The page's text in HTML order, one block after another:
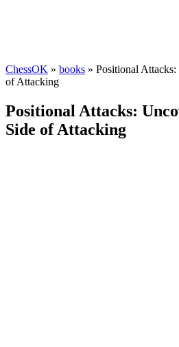
ChessOK » books » Positional
of Attacking
Positional Attacks:
Side of Attacking